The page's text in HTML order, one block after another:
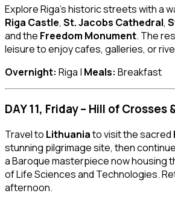
Explore Riga’s historic streets with a
Riga Castle, St. Jacobs Cathedral,
and the Freedom Monument. The
leisure to enjoy cafes, galleries, or
Overnight: Riga | Meals: Breakfast
DAY 11, Friday – Hill of Crosses
Travel to Lithuaniato visit the sacred
stunning pilgrimage site, then
a Baroque masterpiece now housing
of Life Sciences and Technologies.
afternoon.